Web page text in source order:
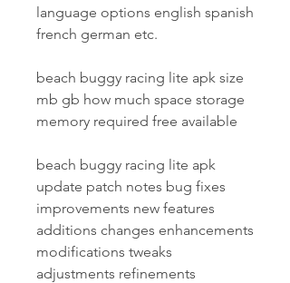
language options english spanish
french german etc.
beach buggy racing lite apk size
mb gb how much space storage
memory required free available
beach buggy racing lite apk
update patch notes bug fixes
improvements new features
additions changes enhancements
modifications tweaks
adjustments refinements